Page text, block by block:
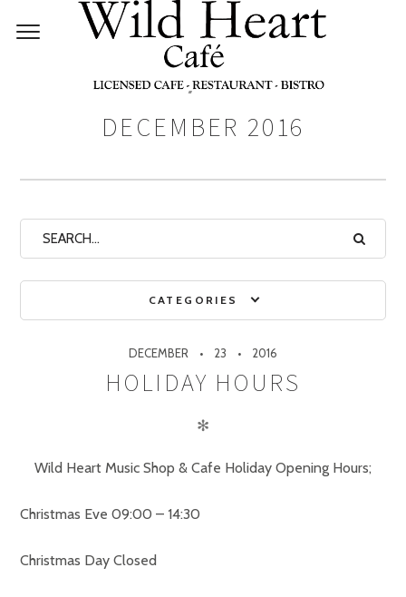
Monthly Archives:
DECEMBER 2016
CATEGORIES
DECEMBER 23 2016
HOLIDAY HOURS
✻
Wild Heart Music Shop & Cafe Holiday Opening Hours;
Christmas Eve 09:00 – 14:30
Christmas Day Closed